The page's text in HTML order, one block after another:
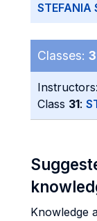
STEFANIA
Classes:
Instructors:
Class 31:
Knowledge